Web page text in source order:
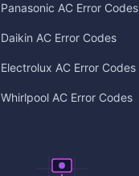
Panasonic AC Error Codes
Daikin AC Error Codes
Electrolux AC Error Codes
Whirlpool AC Error Codes